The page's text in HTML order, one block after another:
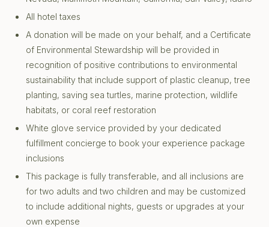
All hotel taxes
A donation will be made on your behalf, and a Certificate
of Environmental Stewardship will be provided in
recognition of positive contributions to environmental
sustainability that include support of plastic cleanup, tree
planting, saving sea turtles, marine protection, wildlife
habitats, or coral reef restoration
White glove service provided by your dedicated
fulfillment concierge to book your experience package
inclusions
This package is fully transferable, and all inclusions are
for two adults and two children and may be customized
to include additional nights, guests or upgrades at your
own expense